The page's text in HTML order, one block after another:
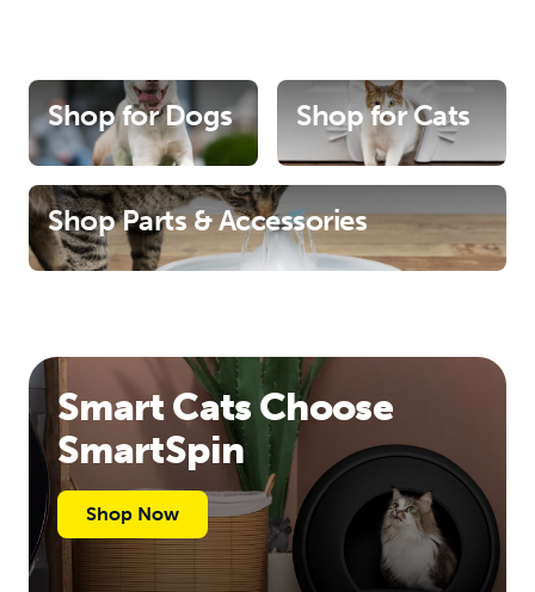
Shop for Dogs Shop for Cats
Shop Parts & Accessories
Smart Cats Choose
SmartSpin
Shop Now